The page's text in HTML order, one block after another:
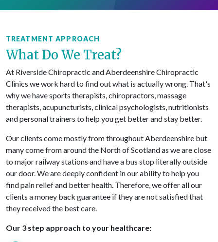
TREATMENT APPROACH
What Do We Treat?
At Riverside Chiropractic and Aberdeenshire Chiropractic
Clinics we work hard to find out what is actually wrong. That's
why we have sports therapists, chiropractors, massage
therapists, acupuncturists, clinical psychologists, nutritionists
and personal trainers to help you get better and stay better.
Our clients come mostly from throughout Aberdeenshire but
many come from around the North of Scotland as we are close
to major railway stations and have a bus stop literally outside
our door. We are deeply confident in our ability to help you
find pain relief and better health. Therefore, we offer all our
clients a money back guarantee if they are not satisfied that
they received the best care.
Our 3 step approach to your healthcare: